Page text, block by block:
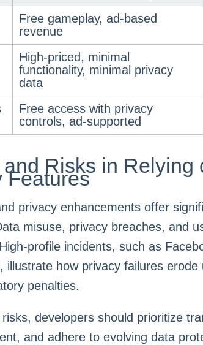
Free gameplay, ad-based
revenue
High-priced, minimal
functionality, minimal privacy
data
Free access with privacy
controls, ad-supported
Risks in Relying
Features
privacy enhancements offer
misuse, privacy breaches, and
profile incidents, such as
illustrate how privacy failures erode
penalties.
developers should prioritize
and adhere to evolving data